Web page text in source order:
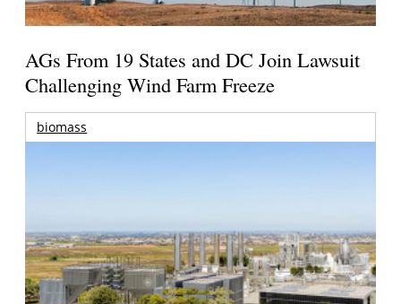
AGs From 19 States and DC Join Lawsuit
Challenging Wind Farm Freeze
biomass